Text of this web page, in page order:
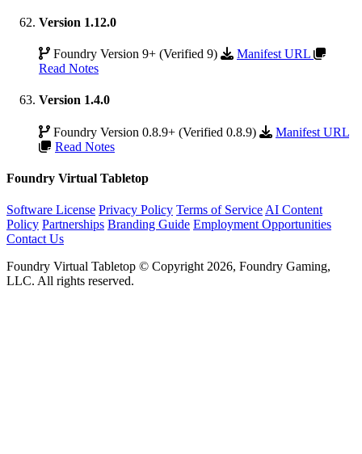
Version 1.12.0
Foundry Version 9+ (Verified 9)
Manifest URL
Read Notes
Version 1.4.0
Foundry Version 0.8.9+ (Verified 0.8.9)
Manifest URL
Read Notes
Foundry Virtual Tabletop
Software License Privacy Policy Terms of Service AI Content
Policy Partnerships Branding Guide Employment Opportunities
Contact Us
Foundry Virtual Tabletop © Copyright 2026, Foundry Gaming,
LLC. All rights reserved.